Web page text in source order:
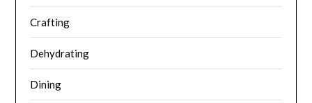
Crafting
Dehydrating
Dining